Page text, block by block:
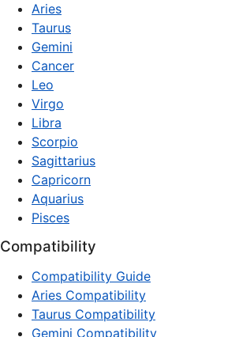
Aries
Taurus
Gemini
Cancer
Leo
Virgo
Libra
Scorpio
Sagittarius
Capricorn
Aquarius
Pisces
Compatibility
Compatibility Guide
Aries Compatibility
Taurus Compatibility
Gemini Compatibility